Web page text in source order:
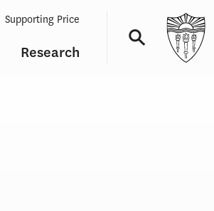
Research
Supporting Price